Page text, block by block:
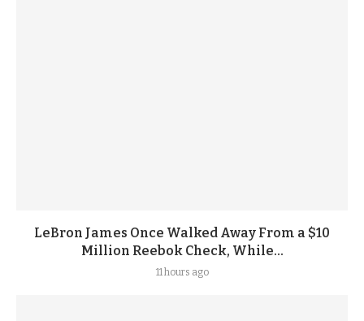
LeBron James Once Walked Away From a $10
Million Reebok Check, While...
11 hours ago